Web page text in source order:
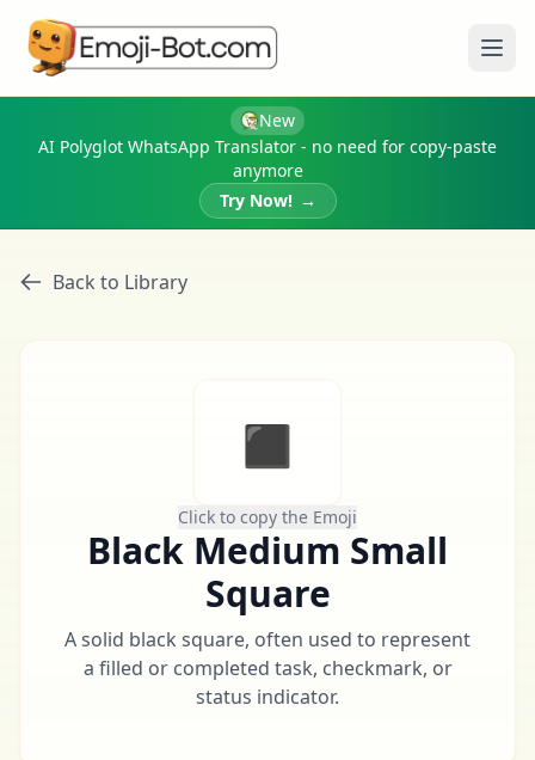
New
AI Polyglot WhatsApp Translator - no need for copy-paste
anymore
Try Now! →
Back to Library
◾
Click to copy the Emoji
Black Medium Small
Square
A solid black square, often used to represent
a filled or completed task, checkmark, or
status indicator.